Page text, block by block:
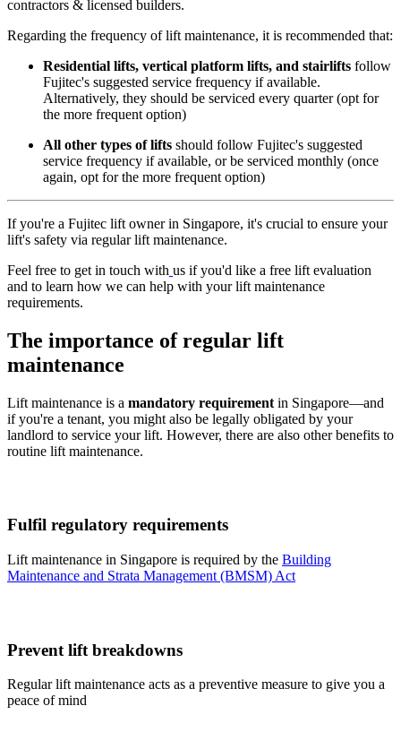
contractors & licensed builders.
Regarding the frequency of lift maintenance, it is recommended that:
Residential lifts, vertical platform lifts, and stairlifts follow
Fujitec's suggested service frequency if available.
Alternatively, they should be serviced every quarter (opt for
the more frequent option)
All other types of lifts should follow Fujitec's suggested
service frequency if available, or be serviced monthly (once
again, opt for the more frequent option)
If you're a Fujitec lift owner in Singapore, it's crucial to ensure your
lift's safety via regular lift maintenance.
Feel free to get in touch with us if you'd like a free lift evaluation
and to learn how we can help with your lift maintenance
requirements.
The importance of regular lift
maintenance
Lift maintenance is a mandatory requirement in Singapore—and
if you're a tenant, you might also be legally obligated by your
landlord to service your lift. However, there are also other benefits to
routine lift maintenance.
Fulfil regulatory requirements
Lift maintenance in Singapore is required by the Building
Maintenance and Strata Management (BMSM) Act
Prevent lift breakdowns
Regular lift maintenance acts as a preventive measure to give you a
peace of mind